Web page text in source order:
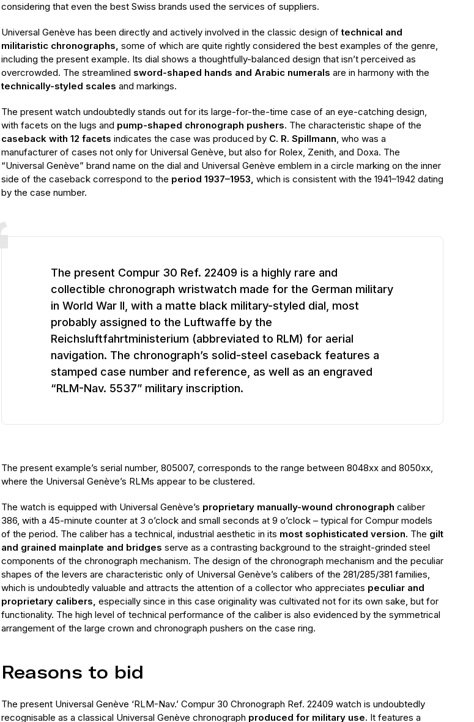
considering that even the best Swiss brands used the services of suppliers.
Universal Genève has been directly and actively involved in the classic design oftechnical and
militaristic chronographs, some of which are quite rightly considered the best examples of the genre,
including the present example. Its dial shows a thoughtfully-balanced design that isn’t perceived as
overcrowded. The streamlined sword-shaped hands and Arabic numerals are in harmony with the
technically-styled scales and markings.
The present watch undoubtedly stands out for its large-for-the-time case of an eye-catching design,
with facets on the lugs and pump-shaped chronograph pushers. The characteristic shape of the
caseback with 12 facets indicates the case was produced by C. R. Spillmann, who was a
manufacturer of cases not only for Universal Genève, but also for Rolex, Zenith, and Doxa. The
“Universal Genève” brand name on the dial and Universal Genève emblem in a circle marking on the inner
side of the caseback correspond to the period 1937–1953, which is consistent with the 1941–1942 dating
by the case number.
The present Compur 30 Ref. 22409 is a highly rare and
collectible chronograph wristwatch made for the German military
in World War II, with a matte black military-styled dial, most
probably assigned to the Luftwaffe by the
Reichsluftfahrtministerium (abbreviated to RLM) for aerial
navigation. The chronograph’s solid-steel caseback features a
stamped case number and reference, as well as an engraved
“RLM-Nav. 5537” military inscription.
The present example’s serial number, 805007, corresponds to the range between 8048xx and 8050xx,
where the Universal Genève’s RLMs appear to be clustered.
The watch is equipped with Universal Genève’s proprietary manually-wound chronograph caliber
386, with a 45-minute counter at 3 o’clock and small seconds at 9 o’clock – typical for Compur models
of the period. The caliber has a technical, industrial aesthetic in its most sophisticated version. The gilt
and grained mainplate and bridges serve as a contrasting background to the straight-grinded steel
components of the chronograph mechanism. The design of the chronograph mechanism and the peculiar
shapes of the levers are characteristic only of Universal Genève’s calibers of the 281/285/381 families,
which is undoubtedly valuable and attracts the attention of a collector who appreciates peculiar and
proprietary calibers, especially since in this case originality was cultivated not for its own sake, but for
functionality. The high level of technical performance of the caliber is also evidenced by the symmetrical
arrangement of the large crown and chronograph pushers on the case ring.
Reasons to bid
The present Universal Genève ‘RLM-Nav.’ Compur 30 Chronograph Ref. 22409 watch is undoubtedly
recognisable as a classical Universal Genève chronograph produced for military use. It features a